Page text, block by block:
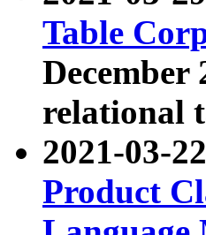
Table
December
relational
2021-03-
Product